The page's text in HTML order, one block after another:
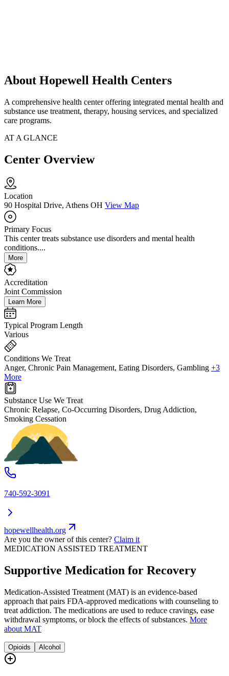
About Hopewell Health Centers
A comprehensive health center offering integrated mental health and
substance use treatment, therapy, housing services, and specialized
care programs.
AT A GLANCE
Center Overview
Location
90 Hospital Drive, Athens OH View Map
Primary Focus
This center treats substance use disorders and mental health
conditions....
More
Accreditation
Joint Commission
Learn More
Typical Program Length
Various
Conditions We Treat
Anger, Chronic Pain Management, Eating Disorders, Gambling +3
More
Substance Use We Treat
Chronic Relapse, Co-Occurring Disorders, Drug Addiction,
Smoking Cessation
740-592-3091
hopewellhealth.org
Are you the owner of this center? Claim it
MEDICATION ASSISTED TREATMENT
Supportive Medication for Recovery
Medication-Assisted Treatment (MAT) is an evidence-based
approach that pairs FDA-approved medications with counseling to
treat addiction. The medications are used to reduce cravings, ease
withdrawal symptoms, or block the effects of substances. More
about MAT
Opioids Alcohol